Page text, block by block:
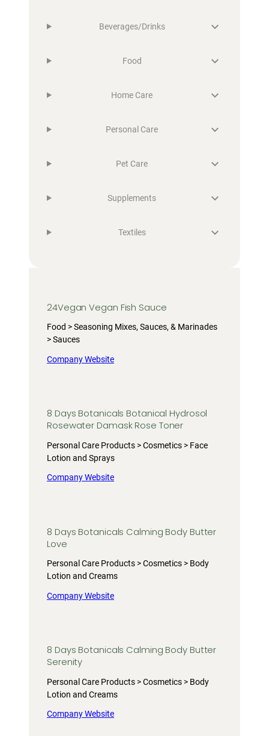
Beverages/Drinks
Food
Home Care
Personal Care
Pet Care
Supplements
Textiles
24Vegan Vegan Fish Sauce
Food > Seasoning Mixes, Sauces, & Marinades
> Sauces
Company Website
8 Days Botanicals Botanical Hydrosol
Rosewater Damask Rose Toner
Personal Care Products > Cosmetics > Face
Lotion and Sprays
Company Website
8 Days Botanicals Calming Body Butter
Love
Personal Care Products > Cosmetics > Body
Lotion and Creams
Company Website
8 Days Botanicals Calming Body Butter
Serenity
Personal Care Products > Cosmetics > Body
Lotion and Creams
Company Website